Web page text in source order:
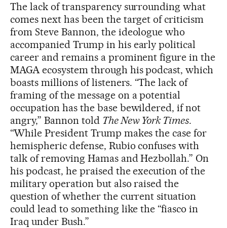
The lack of transparency surrounding what
comes next has been the target of criticism
from Steve Bannon, the ideologue who
accompanied Trump in his early political
career and remains a prominent figure in the
MAGA ecosystem through his podcast, which
boasts millions of listeners. “The lack of
framing of the message on a potential
occupation has the base bewildered, if not
angry,” Bannon told The New York Times.
“While President Trump makes the case for
hemispheric defense, Rubio confuses with
talk of removing Hamas and Hezbollah.” On
his podcast, he praised the execution of the
military operation but also raised the
question of whether the current situation
could lead to something like the “fiasco in
Iraq under Bush.”